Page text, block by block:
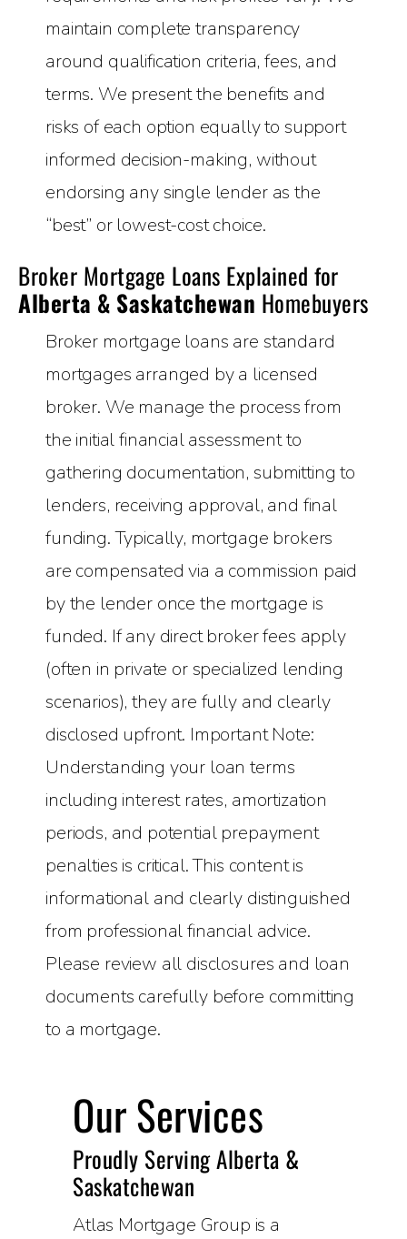
maintain complete transparency
around qualification criteria, fees, and
terms. We present the benefits and
risks of each option equally to support
informed decision-making, without
endorsing any single lender as the
“best” or lowest-cost choice.
Broker Mortgage Loans Explained for
Alberta & Saskatchewan Homebuyers
Broker mortgage loans are standard
mortgages arranged by a licensed
broker. We manage the process from
the initial financial assessment to
gathering documentation, submitting to
lenders, receiving approval, and final
funding. Typically, mortgage brokers
are compensated via a commission paid
by the lender once the mortgage is
funded. If any direct broker fees apply
(often in private or specialized lending
scenarios), they are fully and clearly
disclosed upfront. Important Note:
Understanding your loan terms
including interest rates, amortization
periods, and potential prepayment
penalties is critical. This content is
informational and clearly distinguished
from professional financial advice.
Please review all disclosures and loan
documents carefully before committing
to a mortgage.
Our Services
Proudly Serving Alberta &
Saskatchewan
Atlas Mortgage Group is a